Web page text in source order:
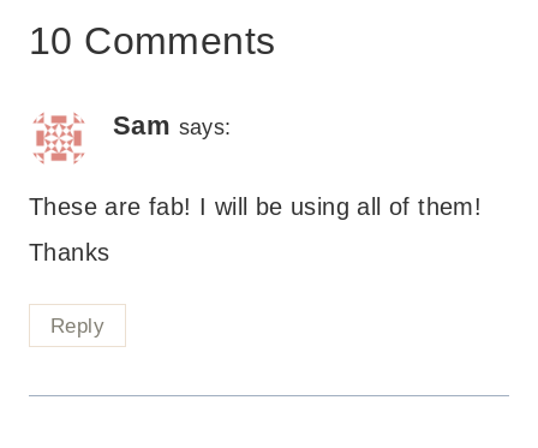
10 Comments
Sam says:
These are fab! I will be using all of them!
Thanks
Reply